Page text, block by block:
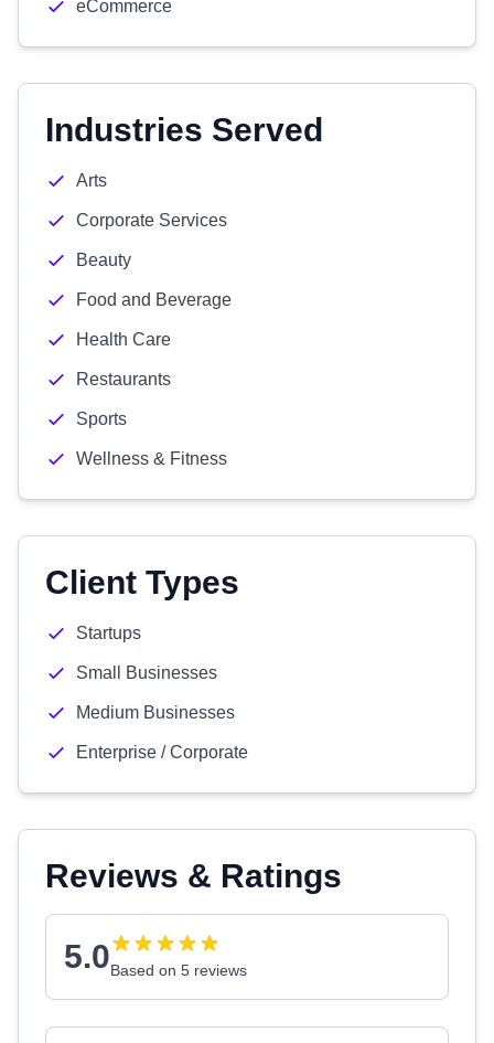
eCommerce
Industries Served
Arts
Corporate Services
Beauty
Food and Beverage
Health Care
Restaurants
Sports
Wellness & Fitness
Client Types
Startups
Small Businesses
Medium Businesses
Enterprise / Corporate
Reviews & Ratings
5.0Based on 5 reviews